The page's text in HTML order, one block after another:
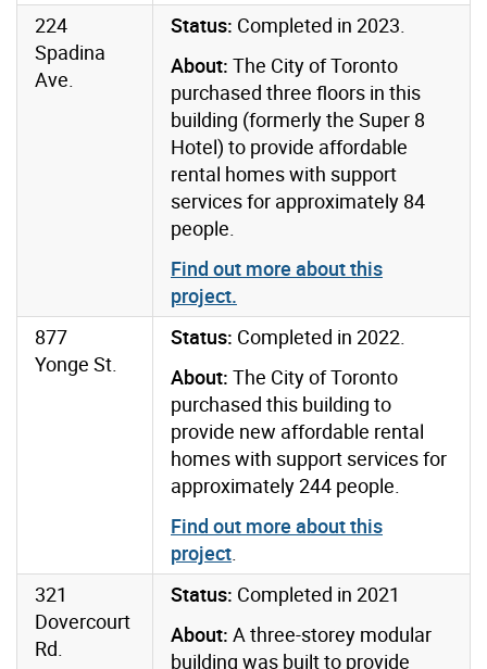
224
Spadina
Ave.
Status: Completed in 2023.
About: The City of Toronto
purchased three floors in this
building (formerly the Super 8
Hotel) to provide affordable
rental homes with support
services for approximately 84
people.
Find out more about this
project.
877
Yonge St.
Status: Completed in 2022.
About: The City of Toronto
purchased this building to
provide new affordable rental
homes with support services for
approximately 244 people.
Find out more about this
project
321
Dovercourt
Rd.
Status: Completed in 2021
About: A three-storey modular
building was built to provide